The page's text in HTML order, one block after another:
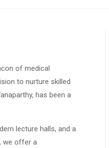
of medical
to nurture skilled
has been a
lecture halls, and a
we offer a